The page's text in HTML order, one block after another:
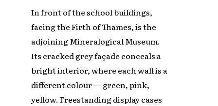
In front of the school buildings,
facing the Firth of Thames, is the
adjoining Mineralogical Museum.
Its cracked grey façade conceals a
bright interior, where each wall is a
different colour — green, pink,
yellow. Freestanding display cases